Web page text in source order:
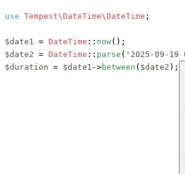
use Tempest\DateTime\DateTime ;
$date1 = DateTime :: now
$date2 = DateTime :: parse ( '2025-09-19
$duration = $date1 ->between ( $date2 );